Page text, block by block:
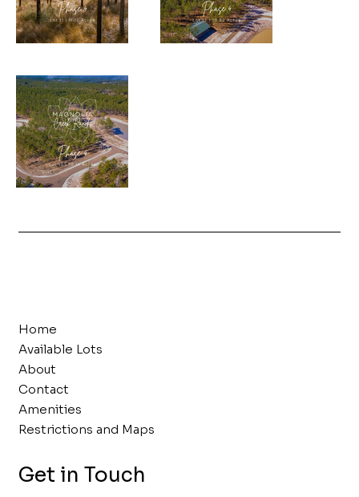
Home
Available Lots
About
Contact
Amenities
Restrictions and Maps
Get in Touch